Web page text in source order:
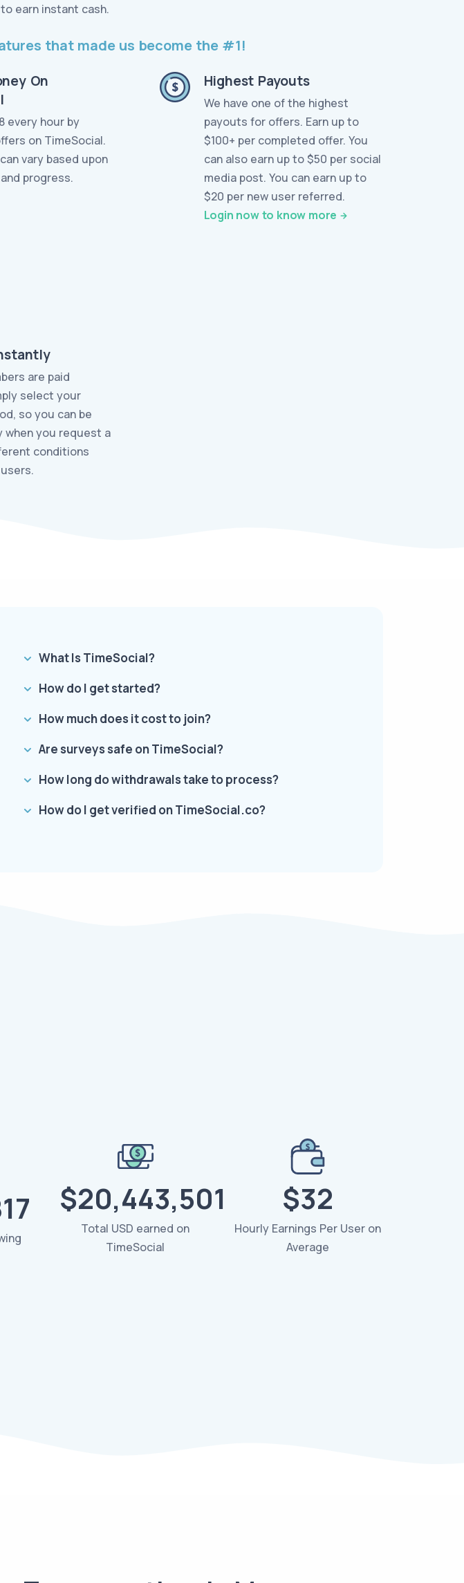
earn instant cash.
that made us become the #1!
On
every hour by
on TimeSocial.
vary based upon
progress.
Highest Payouts
We have one of the highest
payouts for offers. Earn up to
$100+ per completed offer. You
can also earn up to $50 per social
media post. You can earn up to
$20 per new user referred.
Login now to know more
are paid
select your
so you can be
when you request a
conditions
What Is TimeSocial?
How do I get started?
How much does it cost to join?
Are surveys safe on TimeSocial?
How long do withdrawals take to process?
How do I get verified on TimeSocial.co?
$20,443,501
Total USD earned on
TimeSocial
$32
Hourly Earnings Per User on
Average